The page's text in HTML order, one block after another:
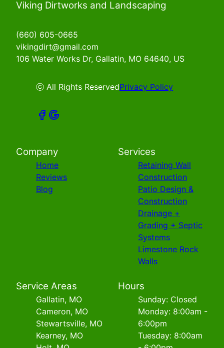
Viking Dirtworks and Landscaping
(660) 605-0665
vikingdirt@gmail.com
106 Water Works Dr, Gallatin, MO 64640, US
ⓒ All Rights ReservedPrivacy Policy
Company
Home
Reviews
Blog
Services
Retaining Wall
Construction
Patio Design &
Construction
Drainage +
Grading + Septic
Systems
Limestone Rock
Walls
Service Areas
Gallatin, MO
Cameron, MO
Stewartsville, MO
Kearney, MO
Hours
Sunday: Closed
Monday: 8:00am -
6:00pm
Tuesday: 8:00am